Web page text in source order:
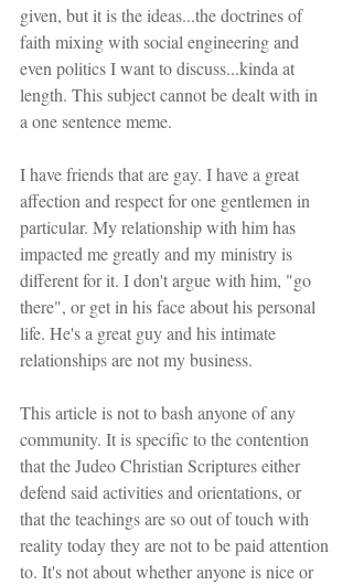
given, but it is the ideas...the doctrines of
faith mixing with social engineering and
even politics I want to discuss...kinda at
length. This subject cannot be dealt with in
a one sentence meme.
I have friends that are gay. I have a great
affection and respect for one gentlemen in
particular. My relationship with him has
impacted me greatly and my ministry is
different for it. I don't argue with him, "go
there", or get in his face about his personal
life. He's a great guy and his intimate
relationships are not my business.
This article is not to bash anyone of any
community. It is specific to the contention
that the Judeo Christian Scriptures either
defend said activities and orientations, or
that the teachings are so out of touch with
reality today they are not to be paid attention
to. It's not about whether anyone is nice or